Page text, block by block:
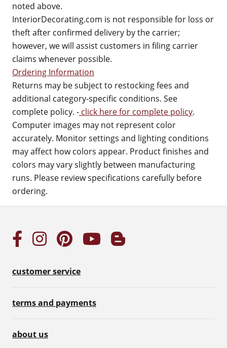
noted above.
InteriorDecorating.com is not responsible for loss or
theft after confirmed delivery by the carrier;
however, we will assist customers in filing carrier
claims whenever possible.
Ordering Information
Returns may be subject to restocking fees and
additional category-specific conditions. See
complete policy. - click here for complete policy.
Computer images may not represent color
accurately. Monitor settings and lighting conditions
may affect how colors appear. Product finishes and
colors may vary slightly between manufacturing
runs. Please review specifications carefully before
ordering.
customer service
terms and payments
about us